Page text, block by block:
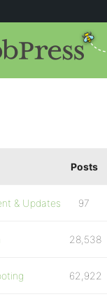
Posts
& Updates 97
28,538
62,922